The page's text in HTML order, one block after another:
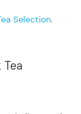
Selection.